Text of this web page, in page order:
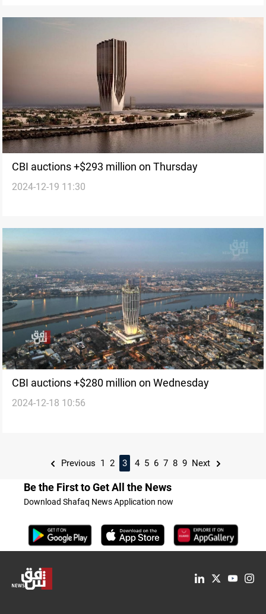
CBI auctions +$293 million on Thursday
2024-12-19 11:30
CBI auctions +$280 million on Wednesday
2024-12-18 10:56
Previous 1 2 3 4 5 6 7 8 9 Next
Be the First to Get All the News
Download Shafaq News Application now